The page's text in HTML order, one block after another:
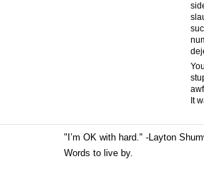
It
"I’m OK with hard." -Layton
Words to live by.